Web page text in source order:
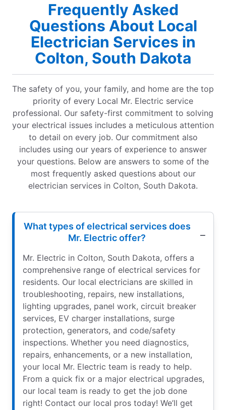
Frequently Asked
Questions About Local
Electrician Services in
Colton, South Dakota
The safety of you, your family, and home are the top
priority of every Local Mr. Electric service
professional. Our safety-first commitment to solving
your electrical issues includes a meticulous attention
to detail on every job. Our commitment also
includes using our years of experience to answer
your questions. Below are answers to some of the
most frequently asked questions about our
electrician services in Colton, South Dakota.
What types of electrical services does
Mr. Electric offer?
Mr. Electric in Colton, South Dakota, offers a
comprehensive range of electrical services for
residents. Our local electricians are skilled in
troubleshooting, repairs, new installations,
lighting upgrades, panel work, circuit breaker
services, EV charger installations, surge
protection, generators, and code/safety
inspections. Whether you need diagnostics,
repairs, enhancements, or a new installation,
your local Mr. Electric team is ready to help.
From a quick fix or a major electrical upgrades,
our local team is ready to get the job done
right! Contact our local pros today! We’ll get